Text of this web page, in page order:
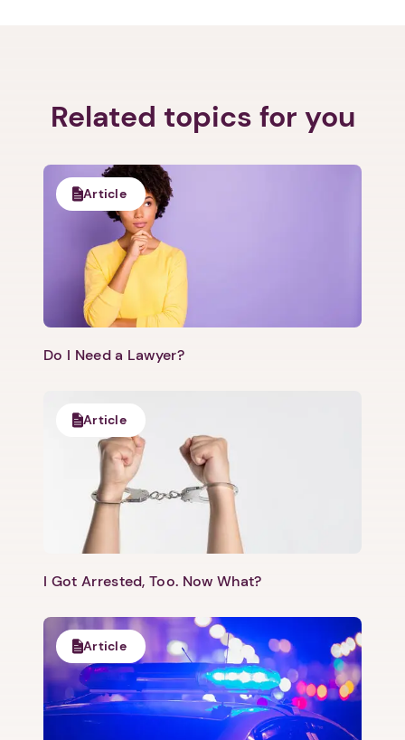
Next step: Custom Icon Title
Next
Related topics for you
Article
Do I Need a Lawyer?
Article
I Got Arrested, Too. Now What?
Article